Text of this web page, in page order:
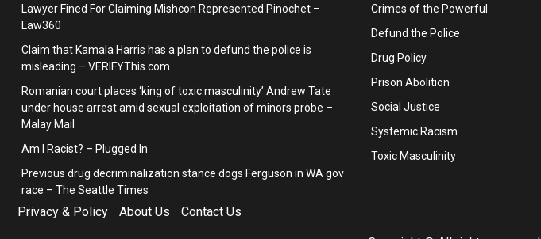
Lawyer Fined For Claiming Mishcon Represented Pinochet –
Law360
Claim that Kamala Harris has a plan to defund the police is
misleading – VERIFYThis.com
Romanian court places ‘king of toxic masculinity’ Andrew Tate
under house arrest amid sexual exploitation of minors probe –
Malay Mail
Am I Racist? – Plugged In
Previous drug decriminalization stance dogs Ferguson in WA gov
race – The Seattle Times
Crimes of the Powerful
Defund the Police
Drug Policy
Prison Abolition
Social Justice
Systemic Racism
Toxic Masculinity
Privacy & Policy About Us Contact Us